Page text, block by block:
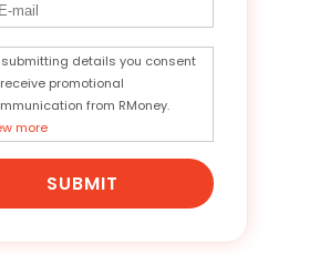
submitting details you consent
promotional
from RMoney.
more
SUBMIT